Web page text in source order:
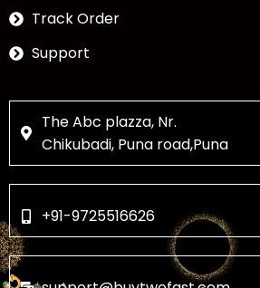
Track Order
Support
The Abc plazza, Nr.
Chikubadi, Puna road,Puna
+91-9725516626